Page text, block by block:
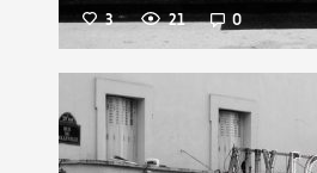
3 21 0